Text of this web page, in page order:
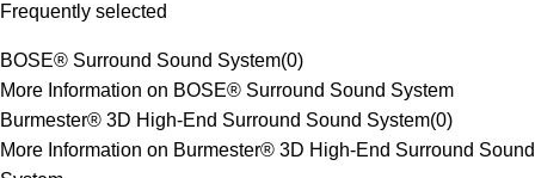
Frequently selected
BOSE® Surround Sound System(0)
More Information on BOSE® Surround Sound System
Burmester® 3D High-End Surround Sound System(0)
More Information on Burmester® 3D High-End Surround Sound